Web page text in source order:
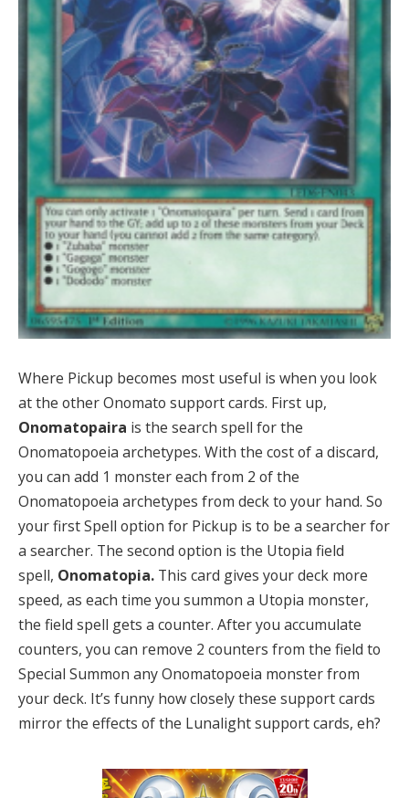
Where Pickup becomes most useful is when you look
at the other Onomato support cards. First up,
Onomatopaira is the search spell for the
Onomatopoeia archetypes. With the cost of a discard,
you can add 1 monster each from 2 of the
Onomatopoeia archetypes from deck to your hand. So
your first Spell option for Pickup is to be a searcher for
a searcher. The second option is the Utopia field
spell, Onomatopia. This card gives your deck more
speed, as each time you summon a Utopia monster,
the field spell gets a counter. After you accumulate
counters, you can remove 2 counters from the field to
Special Summon any Onomatopoeia monster from
your deck. It’s funny how closely these support cards
mirror the effects of the Lunalight support cards, eh?